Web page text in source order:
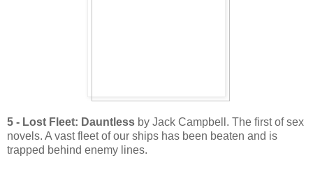
5 - Lost Fleet: Dauntless by Jack Campbell. The first of sex
novels. A vast fleet of our ships has been beaten and is
trapped behind enemy lines.